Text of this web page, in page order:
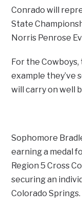
Conrado will
State
Norris Penrose
For the
example they’ve
will carry on well
Sophomore
earning a medal
Region 5 Cross
securing an
Colorado Springs.